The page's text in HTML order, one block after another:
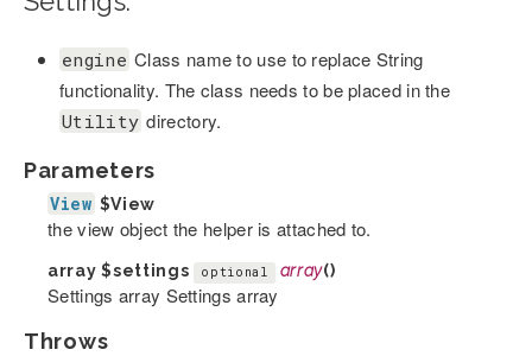
engine Class name to use to replace String
functionality. The class needs to be placed in the
Utility directory.
Parameters
View $View
the view object the helper is attached to.
array$settings optional array()
Settings array Settings array
Throws